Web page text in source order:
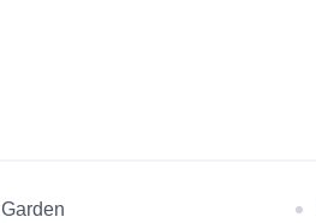
Garden